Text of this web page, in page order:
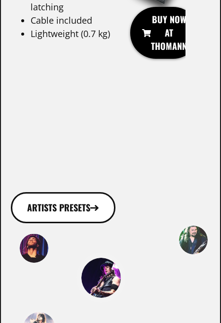
BUY NOW
AT
THOMANN
latching
Cable included
Lightweight (0.7 kg)
ARTISTS PRESETS